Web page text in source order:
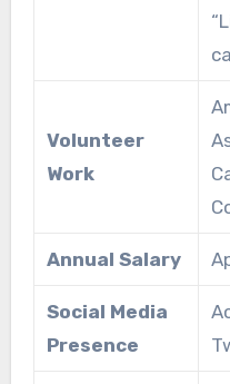
Volunteer
Work
Annual Salary
Social Media
Presence